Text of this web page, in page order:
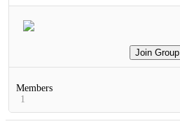
Join Group
Members
1